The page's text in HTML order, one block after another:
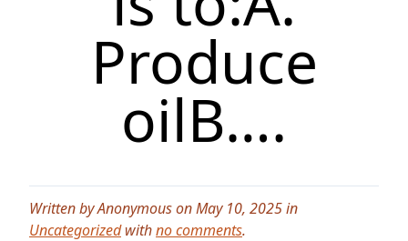
Produce
oilB….
Written by Anonymous on May 10, 2025 in
Uncategorizedwithno comments.